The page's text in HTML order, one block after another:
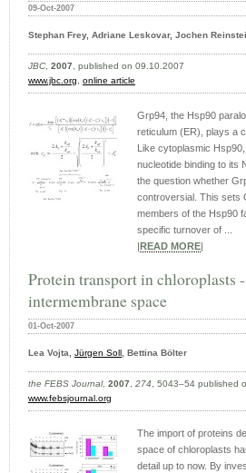
09-Oct-2007
Stephan Frey, Adriane Leskovar, Jochen
JBC, 2007, published on 09.10.2007
www.jbc.org, online article
Grp94, the Hsp90
reticulum (ER), plays a
Like cytoplasmic
nucleotide binding to its
the question whether
controversial. This sets
members of the Hsp90
specific turnover of ...
READ MORE
Protein transport in chloroplasts
intermembrane space
01-Oct-2007
Lea Vojta, Jürgen Soll, Bettina Bölter
the FEBS Journal, 2007, 274, 5043–54 published
www.febsjournal.org
The import of proteins
space of chloroplasts
detail up to now. By